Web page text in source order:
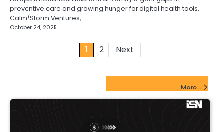
preventive care and growing hunger for digital health tools.
Calm/Storm Ventures,…
October 24, 2025
1 2 Next
More...